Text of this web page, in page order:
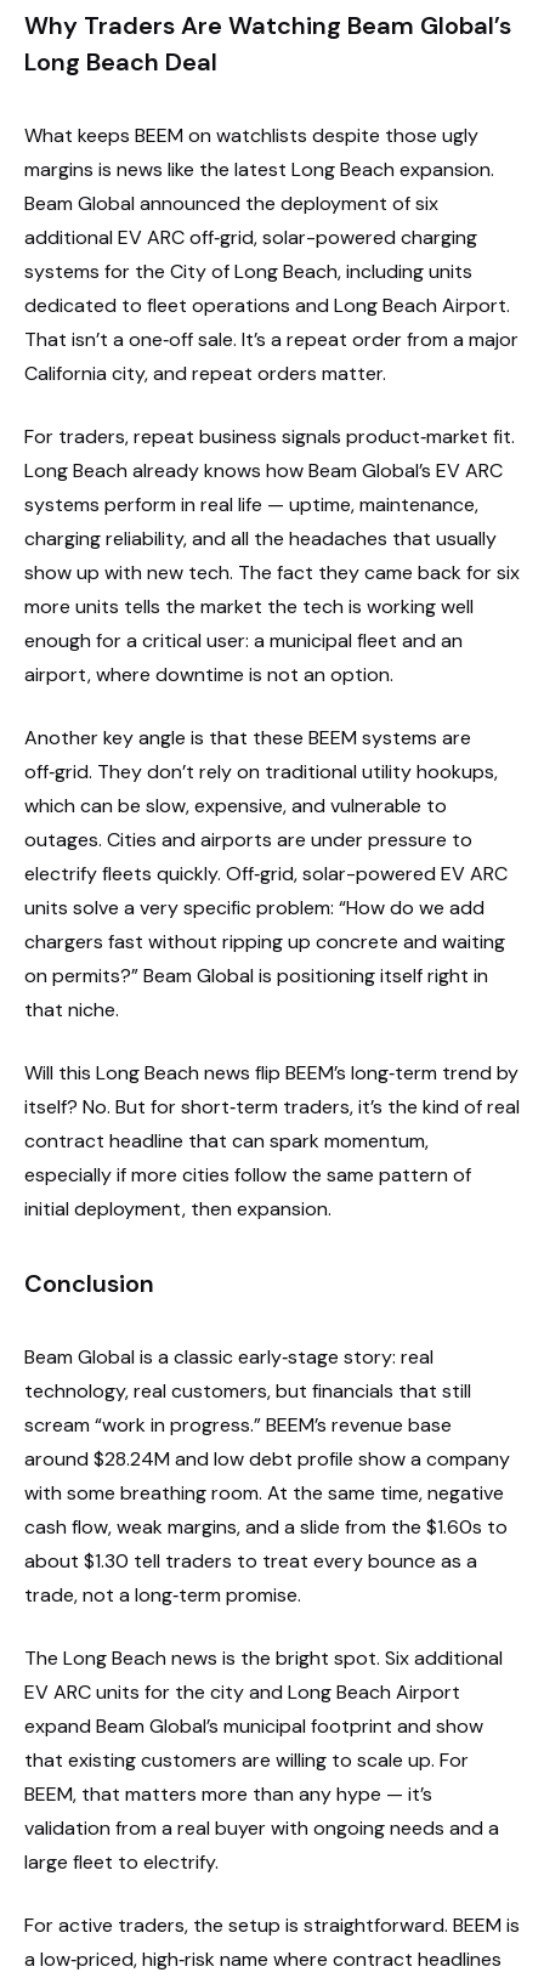
Why Traders Are Watching Beam Global’s
Long Beach Deal
What keeps BEEM on watchlists despite those ugly
margins is news like the latest Long Beach expansion.
Beam Global announced the deployment of six
additional EV ARC off‑grid, solar-powered charging
systems for the City of Long Beach, including units
dedicated to fleet operations and Long Beach Airport.
That isn’t a one‑off sale. It’s a repeat order from a major
California city, and repeat orders matter.
For traders, repeat business signals product‑market fit.
Long Beach already knows how Beam Global’s EV ARC
systems perform in real life — uptime, maintenance,
charging reliability, and all the headaches that usually
show up with new tech. The fact they came back for six
more units tells the market the tech is working well
enough for a critical user: a municipal fleet and an
airport, where downtime is not an option.
Another key angle is that these BEEM systems are
off‑grid. They don’t rely on traditional utility hookups,
which can be slow, expensive, and vulnerable to
outages. Cities and airports are under pressure to
electrify fleets quickly. Off‑grid, solar-powered EV ARC
units solve a very specific problem: “How do we add
chargers fast without ripping up concrete and waiting
on permits?” Beam Global is positioning itself right in
that niche.
Will this Long Beach news flip BEEM’s long‑term trend by
itself? No. But for short‑term traders, it’s the kind of real
contract headline that can spark momentum,
especially if more cities follow the same pattern of
initial deployment, then expansion.
Conclusion
Beam Global is a classic early‑stage story: real
technology, real customers, but financials that still
scream “work in progress.” BEEM’s revenue base
around $28.24M and low debt profile show a company
with some breathing room. At the same time, negative
cash flow, weak margins, and a slide from the $1.60s to
about $1.30 tell traders to treat every bounce as a
trade, not a long‑term promise.
The Long Beach news is the bright spot. Six additional
EV ARC units for the city and Long Beach Airport
expand Beam Global’s municipal footprint and show
that existing customers are willing to scale up. For
BEEM, that matters more than any hype — it’s
validation from a real buyer with ongoing needs and a
large fleet to electrify.
For active traders, the setup is straightforward. BEEM is
a low‑priced, high‑risk name where contract headlines